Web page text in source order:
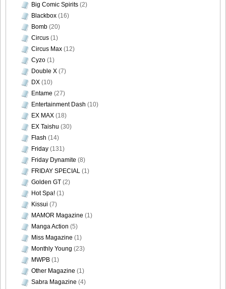
Big Comic Spirits (2)
Blackbox (16)
Bomb (20)
Circus (1)
Circus Max (12)
Cyzo (1)
Double X (7)
DX (10)
Entame (27)
Entertainment Dash (10)
EX MAX (18)
EX Taishu (30)
Flash (14)
Friday (131)
Friday Dynamite (8)
FRIDAY SPECIAL (1)
Golden GT (2)
Hot Spa! (1)
Kissui (7)
MAMOR Magazine (1)
Manga Action (5)
Miss Magazine (1)
Monthly Young (23)
MWPB (1)
Other Magazine (1)
Sabra Magazine (4)